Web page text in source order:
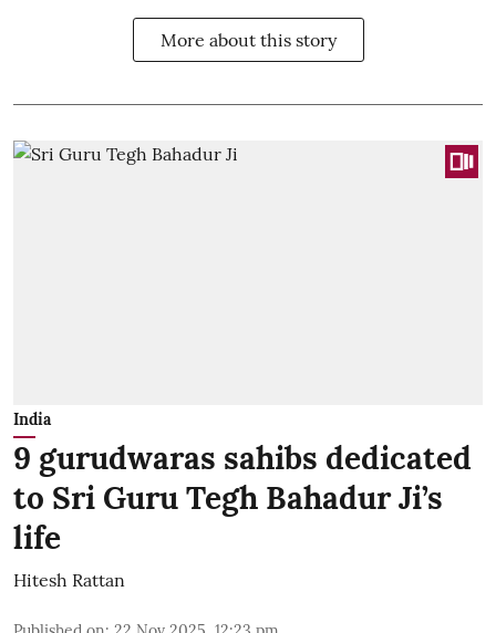
More about this story
India
9 gurudwaras sahibs dedicated
to Sri Guru Tegh Bahadur Ji’s
life
Hitesh Rattan